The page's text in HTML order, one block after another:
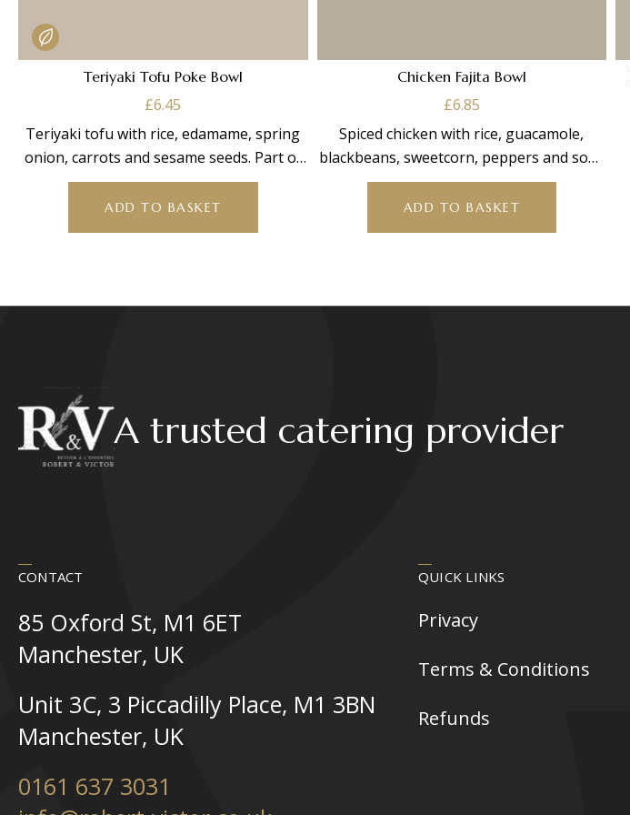
Teriyaki Tofu Poke Bowl
£6.45
Teriyaki tofu with rice, edamame, spring
onion, carrots and sesame seeds. Part of
our bowl
ADD TO BASKET
Chicken Fajita Bowl
£6.85
Spiced chicken with rice, guacamole,
blackbeans, sweetcorn, peppers and sour
cream. Part of our bowl
ADD TO BASKET
A trusted catering provider
CONTACT
85 Oxford St, M1 6ET
Manchester, UK
Unit 3C, 3 Piccadilly Place, M1 3BN
Manchester, UK
0161 637 3031
QUICK LINKS
Privacy
Terms & Conditions
Refunds